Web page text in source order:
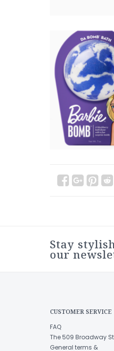
Stay
our
CUSTOMER SERVICE
FAQ
The 509 Broadway
General terms &